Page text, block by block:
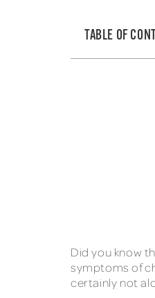
TABLE OF
Did you know
symptoms of
certainly not